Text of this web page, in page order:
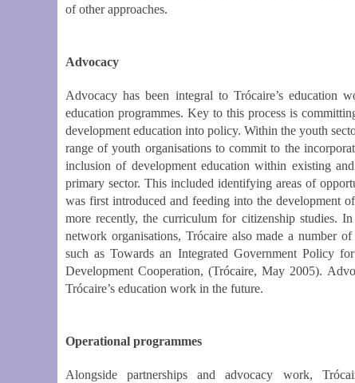
of other approaches.
Advocacy
Advocacy has been integral to Trócaire’s education
education programmes. Key to this process is
development education into policy. Within the youth
range of youth organisations to commit to the
inclusion of development education within existing
primary sector. This included identifying areas of
was first introduced and feeding into the development
more recently, the curriculum for citizenship studies.
network organisations, Trócaire also made a number
such as Towards an Integrated Government Policy
Development Cooperation, (Trócaire, May 2005).
Trócaire’s education work in the future.
Operational programmes
Alongside partnerships and advocacy work,